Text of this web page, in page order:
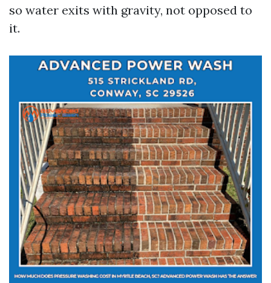
so water exits with gravity, not opposed to
it.